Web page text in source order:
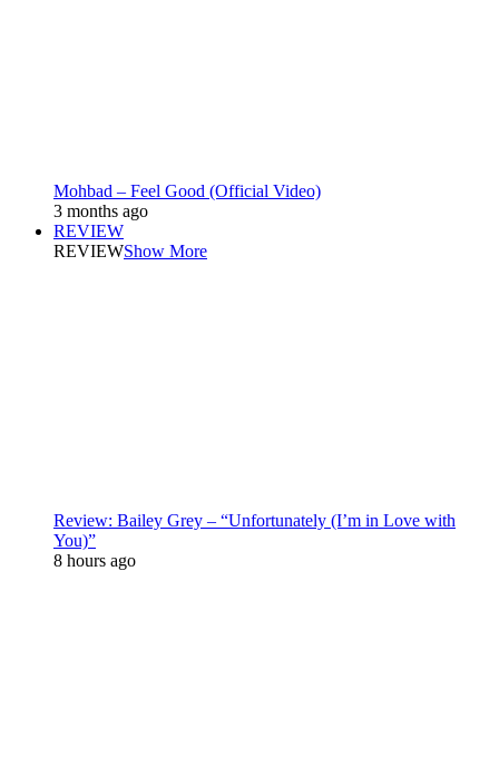
Mohbad – Feel Good (Official Video)
3 months ago
REVIEW
REVIEWShow More
Review: Bailey Grey – “Unfortunately (I’m in Love with
You)”
8 hours ago